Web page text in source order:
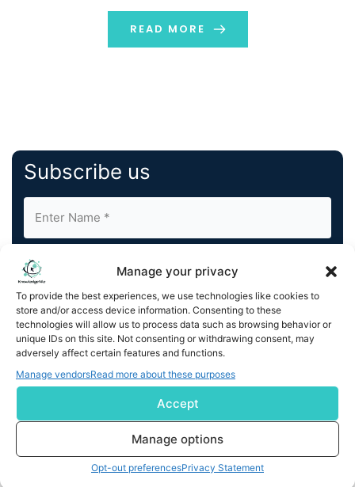
Manage your privacy
To provide the best experiences, we use technologies like cookies to
store and/or access device information. Consenting to these
technologies will allow us to process data such as browsing behavior or
unique IDs on this site. Not consenting or withdrawing consent, may
adversely affect certain features and functions.
Manage vendorsRead more about these purposes
Accept
Manage options
Opt-out preferencesPrivacy Statement
programmatic advertising platform, including locations
in front of Shibuya Station and Ikebukuro Station, […]
READ MORE
Subscribe us
By completing and submitting this form, you understand
and agree to KnowledgeNile processing your acquired
contact information as described in our
You can also update yourEmail Preferences
Unsubscribeat any time.